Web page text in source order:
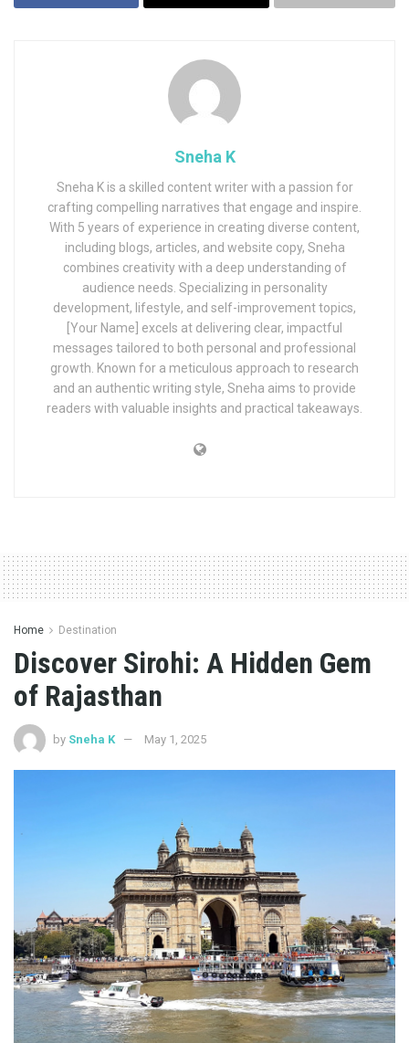
Sneha K
Sneha K is a skilled content writer with a passion for
crafting compelling narratives that engage and inspire.
With 5 years of experience in creating diverse content,
including blogs, articles, and website copy, Sneha
combines creativity with a deep understanding of
audience needs. Specializing in personality
development, lifestyle, and self-improvement topics,
[Your Name] excels at delivering clear, impactful
messages tailored to both personal and professional
growth. Known for a meticulous approach to research
and an authentic writing style, Sneha aims to provide
readers with valuable insights and practical takeaways.
Home Destination
Discover Sirohi: A Hidden Gem
of Rajasthan
by Sneha K May 1, 2025